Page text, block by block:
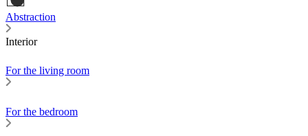
Abstraction
Interior
For the living room
For the bedroom